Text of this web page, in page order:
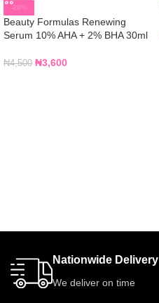
-20%
Beauty Formulas Renewing
Serum 10% AHA + 2% BHA 30ml
₦4,500 ₦3,600
Nationwide Delivery
We deliver on time